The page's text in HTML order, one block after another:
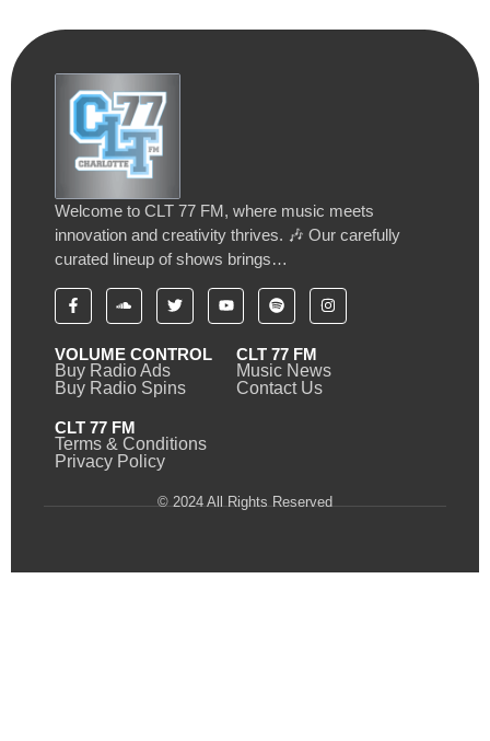
Welcome to CLT 77 FM, where music meets
innovation and creativity thrives. 🎶 Our carefully
curated lineup of shows brings…
VOLUME CONTROL
Buy Radio Ads
Buy Radio Spins
CLT 77 FM
Music News
Contact Us
CLT 77 FM
Terms & Conditions
Privacy Policy
© 2024 All Rights Reserved